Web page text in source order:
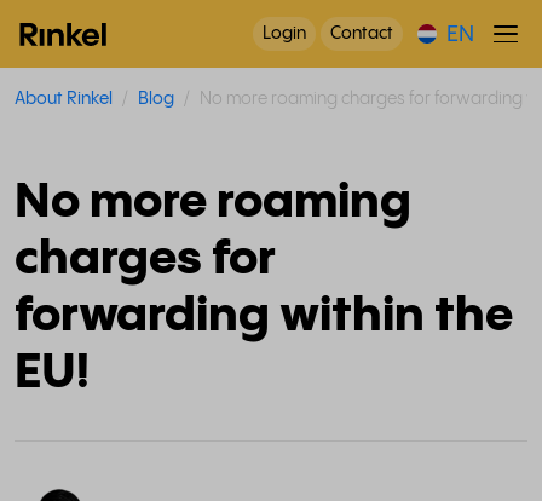
Login Contact EN
About Rinkel Blog No more roaming charges for forwarding
No more roaming
charges for
forwarding within the
EU!